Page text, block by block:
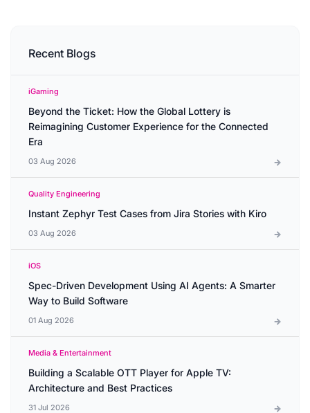
Recent Blogs
iGaming
Beyond the Ticket: How the Global Lottery is
Reimagining Customer Experience for the Connected
Era
03 Aug 2026
Quality Engineering
Instant Zephyr Test Cases from Jira Stories with Kiro
03 Aug 2026
iOS
Spec-Driven Development Using AI Agents: A Smarter
Way to Build Software
01 Aug 2026
Media & Entertainment
Building a Scalable OTT Player for Apple TV:
Architecture and Best Practices
31 Jul 2026